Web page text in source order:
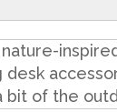
bit of the